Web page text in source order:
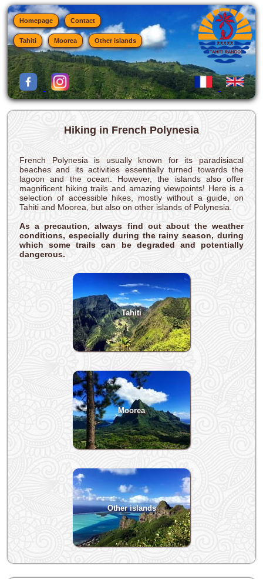
Homepage Contact
Tahiti Moorea Other islands
Hiking in French Polynesia
French Polynesia is usually known for its paradisiacal
beaches and its activities essentially turned towards the
lagoon and the ocean. However, the islands also offer
magnificent hiking trails and amazing viewpoints! Here is a
selection of accessible hikes, mostly without a guide, on
Tahiti and Moorea, but also on other islands of Polynesia.
As a precaution, always find out about the weather
conditions, especially during the rainy season, during
which some trails can be degraded and potentially
dangerous.
Tahiti
Moorea
Other islands